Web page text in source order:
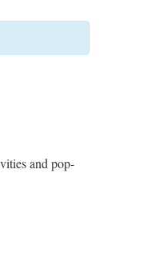
and pop-